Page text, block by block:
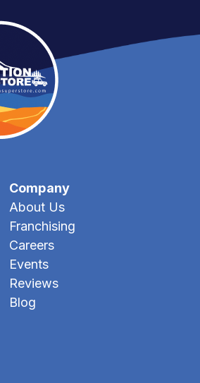
Company
About Us
Franchising
Careers
Events
Reviews
Blog